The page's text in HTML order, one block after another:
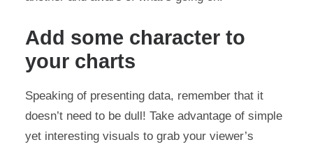
Add some character to
your charts
Speaking of presenting data, remember that it
doesn’t need to be dull! Take advantage of simple
yet interesting visuals to grab your viewer’s